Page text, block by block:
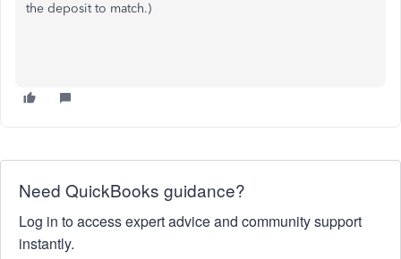
the deposit to match.)
Need QuickBooks guidance?
Log in to access expert advice and community support
instantly.